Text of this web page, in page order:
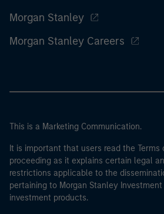
Morgan Stanley
Morgan Stanley Careers
This is a Marketing Communication.
It is important that users read the Terms
proceeding as it explains certain legal
restrictions applicable to the
pertaining to Morgan Stanley Investment
investment products.